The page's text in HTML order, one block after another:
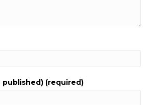
published) (required)